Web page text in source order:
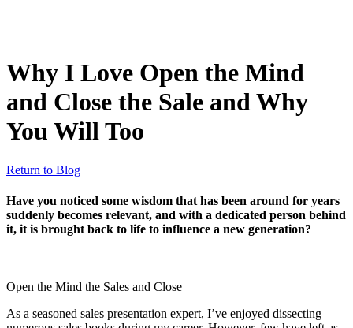
Why I Love Open the Mind
and Close the Sale and Why
You Will Too
Return to Blog
Have you noticed some wisdom that has been around for years
suddenly becomes relevant, and with a dedicated person behind
it, it is brought back to life to influence a new generation?
Open the Mind the Sales and Close
As a seasoned sales presentation expert, I’ve enjoyed dissecting